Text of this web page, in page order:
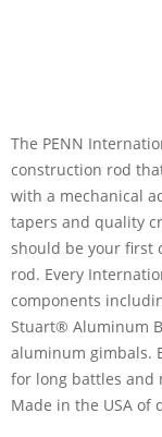
The PENN
construction rod
with a mechanical
tapers and quality
should be your first
rod. Every
components
Stuart® Aluminum
aluminum gimbals.
for long battles and
Made in the USA of